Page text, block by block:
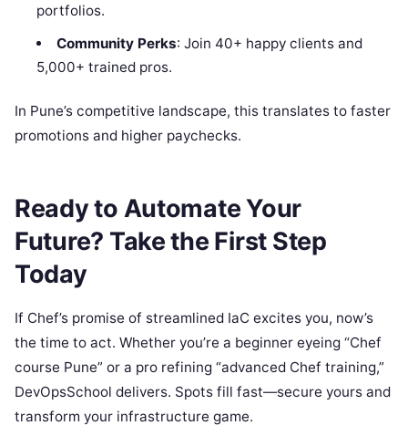
portfolios.
Community Perks: Join 40+ happy clients and
5,000+ trained pros.
In Pune’s competitive landscape, this translates to faster
promotions and higher paychecks.
Ready to Automate Your
Future? Take the First Step
Today
If Chef’s promise of streamlined IaC excites you, now’s
the time to act. Whether you’re a beginner eyeing “Chef
course Pune” or a pro refining “advanced Chef training,”
DevOpsSchool delivers. Spots fill fast—secure yours and
transform your infrastructure game.